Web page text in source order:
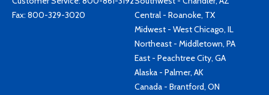
Fax: 800-329-3020
Central - Roanoke, TX
Midwest - West Chicago, IL
Northeast - Middletown, PA
East - Peachtree City, GA
Alaska - Palmer, AK
Canada - Brantford, ON